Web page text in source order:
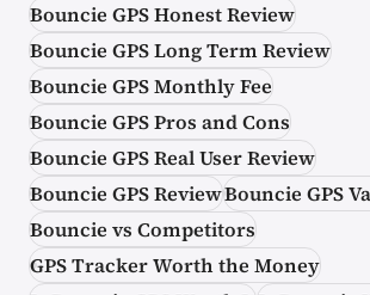
Bouncie GPS Honest Review
Bouncie GPS Long Term Review
Bouncie GPS Monthly Fee
Bouncie GPS Pros and Cons
Bouncie GPS Real User Review
Bouncie GPS ReviewBouncie GPS
Bouncie vs Competitors
GPS Tracker Worth the Money